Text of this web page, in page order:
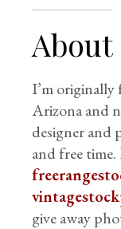
About
I’m
Arizona and
designer and
and free
give away